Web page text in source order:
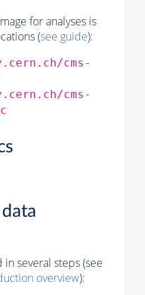
for analyses is
(see guide):
cms-
cms-
several steps (see
overview):